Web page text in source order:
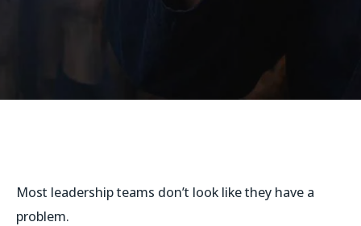
Most leadership teams don’t look like they have a
problem.